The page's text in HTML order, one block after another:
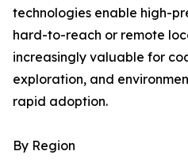
technologies enable high-
hard-to-reach or remote
increasingly valuable for
exploration, and
rapid adoption.
By Region